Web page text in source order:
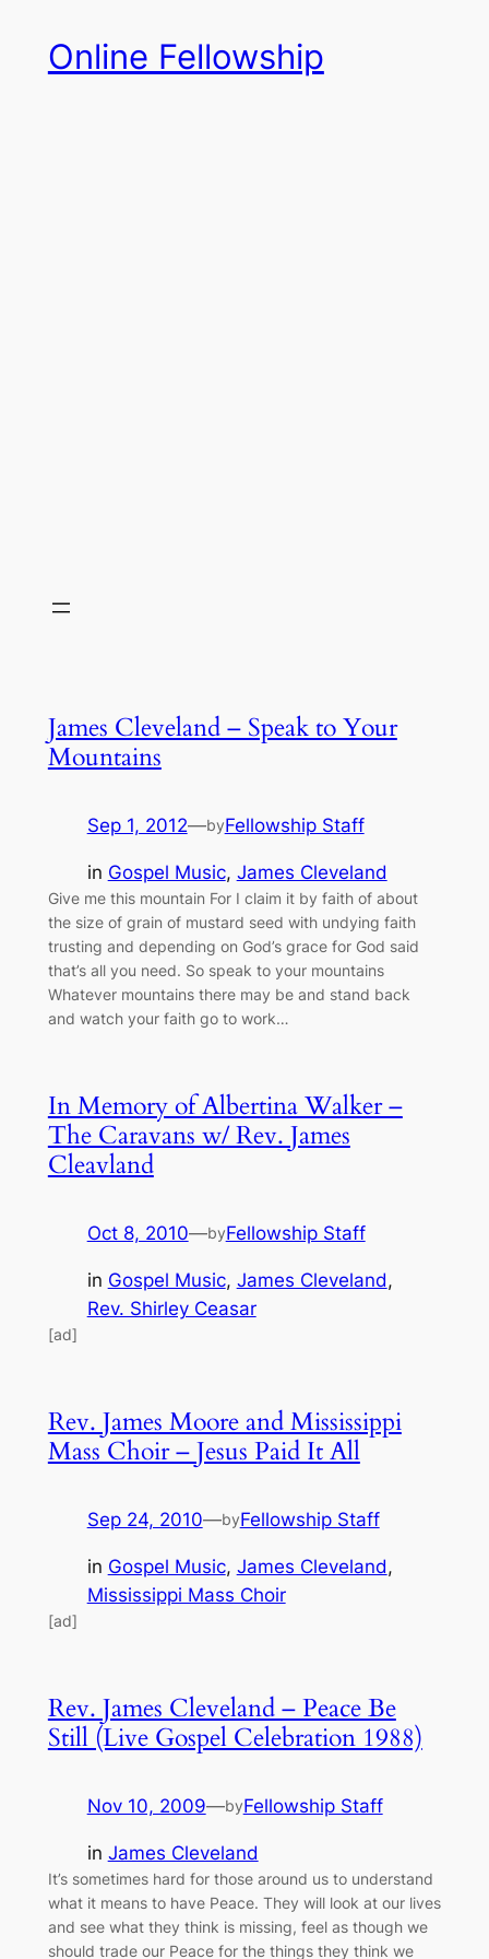
content
Online Fellowship
James Cleveland – Speak to Your
Mountains
Sep 1, 2012—byFellowship Staff
in Gospel Music, James Cleveland
Give me this mountain For I claim it by faith of about
the size of grain of mustard seed with undying faith
trusting and depending on God’s grace for God said
that’s all you need. So speak to your mountains
Whatever mountains there may be and stand back
and watch your faith go to work…
In Memory of Albertina Walker –
The Caravans w/ Rev. James
Cleavland
Oct 8, 2010—byFellowship Staff
in Gospel Music, James Cleveland
Rev. Shirley Ceasar
[ad]
Rev. James Moore and Mississippi
Mass Choir – Jesus Paid It All
Sep 24, 2010—byFellowship Staff
in Gospel Music, James Cleveland
Mississippi Mass Choir
[ad]
Rev. James Cleveland – Peace Be
Still (Live Gospel Celebration 1988)
Nov 10, 2009—byFellowship Staff
in James Cleveland
It’s sometimes hard for those around us to understand
what it means to have Peace. They will look at our lives
and see what they think is missing, feel as though we
should trade our Peace for the things they think we